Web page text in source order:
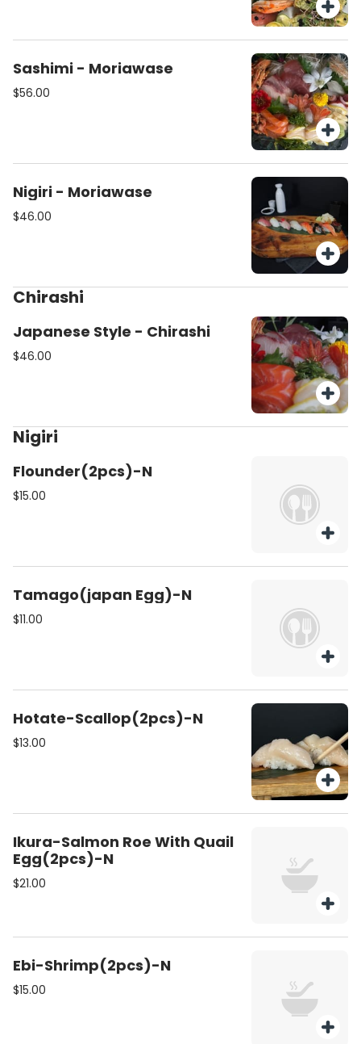
Sashimi - Moriawase
$56.00
Nigiri - Moriawase
$46.00
Chirashi
Japanese Style - Chirashi
$46.00
Nigiri
Flounder(2pcs)-N
$15.00
Tamago(japan Egg)-N
$11.00
Hotate-Scallop(2pcs)-N
$13.00
Ikura-Salmon Roe With Quail
Egg(2pcs)-N
$21.00
Ebi-Shrimp(2pcs)-N
$15.00